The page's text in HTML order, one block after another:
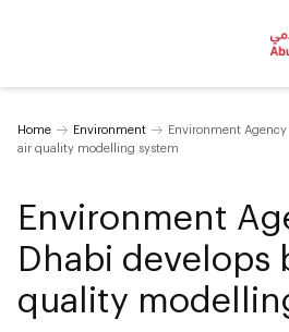
Home Environment
Environment
air quality modelling system
Environment
Dhabi develops
quality